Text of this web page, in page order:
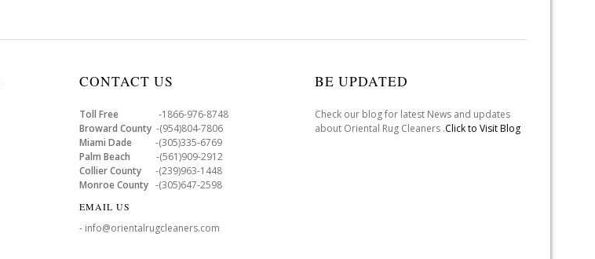
CONTACT US
Toll Free -1866-976-8748
Broward County -(954)804-7806
Miami Dade -(305)335-6769
Palm Beach -(561)909-2912
Collier County -(239)963-1448
Monroe County -(305)647-2598
EMAIL US
- info@orientalrugcleaners.com
BE UPDATED
Check our blog for latest News and updates
about Oriental Rug Cleaners .Click to Visit Blog